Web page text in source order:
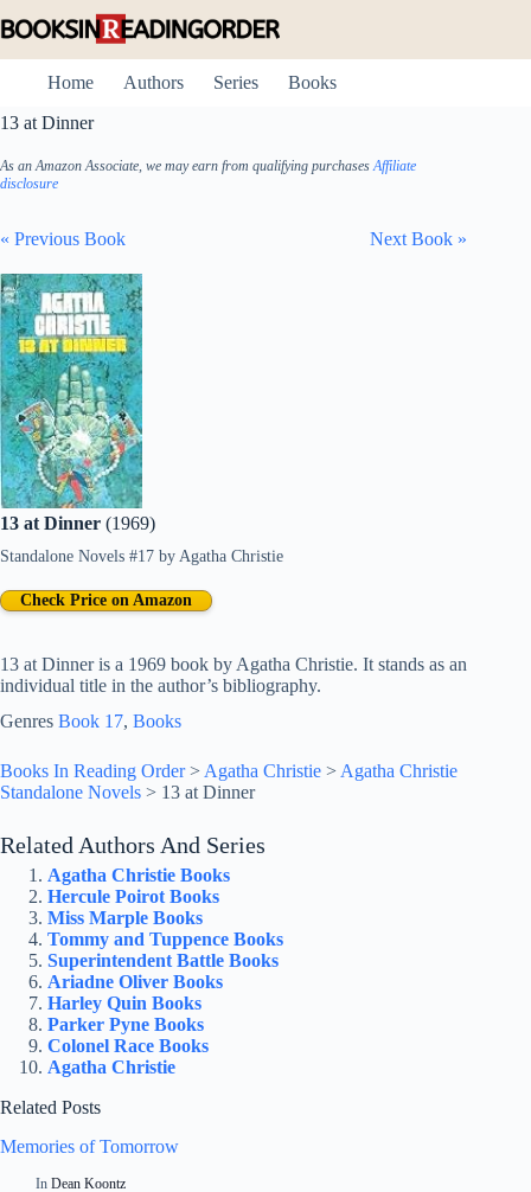
to
Home
Authors Series
Books
13 at Dinner
As an Amazon Associate, we may earn from qualifying purchasesAffiliate
disclosure
« Previous Book Next Book »
13 at Dinner (1969)
Standalone Novels #17 by Agatha Christie
13 at Dinner is a 1969 book by Agatha Christie. It stands as an
individual title in the author’s bibliography.
Check Price on Amazon
Genres Book 17, Books
Books In Reading Order> Agatha Christie > Agatha Christie
Standalone Novels > 13 at Dinner
Related Authors And Series
Agatha Christie Books
Hercule Poirot Books
Miss Marple Books
Tommy and Tuppence Books
Superintendent Battle Books
Ariadne Oliver Books
Harley Quin Books
Parker Pyne Books
Colonel Race Books
Agatha Christie
Related Posts
Memories of Tomorrow
In Dean Koontz